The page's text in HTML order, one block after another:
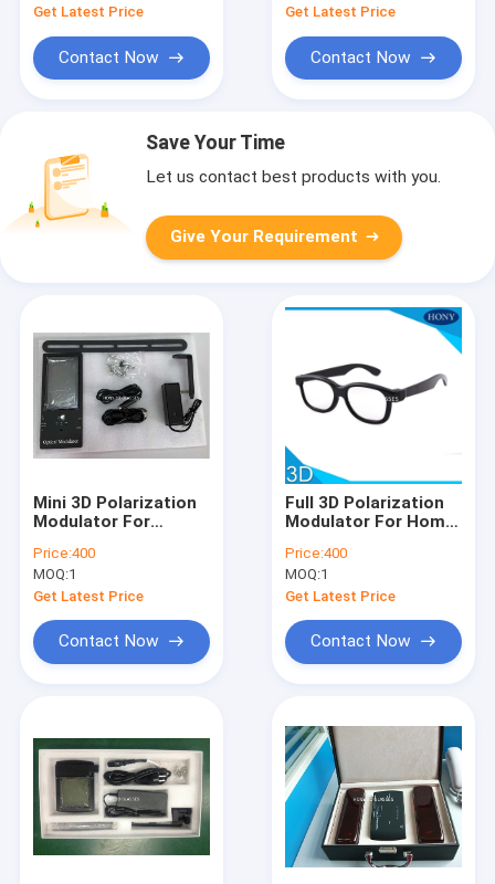
Get Latest Price
Contact Now
Get Latest Price
Contact Now
Save Your Time
Let us contact best products with you.
Give Your Requirement
Mini 3D Polarization
Modulator For
Price:400
MOQ:1
Get Latest Price
Contact Now
Full 3D Polarization
Modulator For Home
Price:400
MOQ:1
Get Latest Price
Contact Now